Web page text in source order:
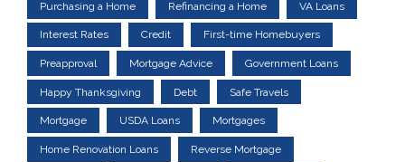
Purchasing a Home Refinancing a Home VA Loans
Interest Rates Credit First-time Homebuyers
Preapproval Mortgage Advice Government Loans
Happy Thanksgiving Debt Safe Travels
Mortgage USDA Loans Mortgages
Home Renovation Loans Reverse Mortgage